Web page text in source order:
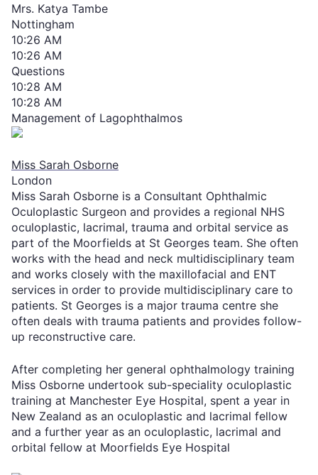
Mrs. Katya Tambe
Nottingham
10:26 AM
10:26 AM
Questions
10:28 AM
10:28 AM
Management of Lagophthalmos
Miss Sarah Osborne
London
Miss Sarah Osborne is a Consultant Ophthalmic
Oculoplastic Surgeon and provides a regional NHS
oculoplastic, lacrimal, trauma and orbital ser​vice as
part of the Moorfields at St Georges team. She often
works with the head and neck multidisciplinary team
and works closely with the maxillofacial and ENT
services in order to provide multidisciplinary care to
patients. St Georges is a major trauma centre she
often deals with trauma patients and provides follow-
up reconstructive care.
After completing her general ophthalmology training
Miss Osborne undertook sub-speciality oculoplastic
training at Manchester Eye Hospital, spent a year in
New Zealand as an oculoplastic and lacrimal fellow
and a further year as an oculoplastic, lacrimal and
orbital fellow at Moorfields Eye Hospital